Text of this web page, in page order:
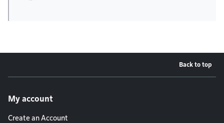
Back to top
My account
Create an Account